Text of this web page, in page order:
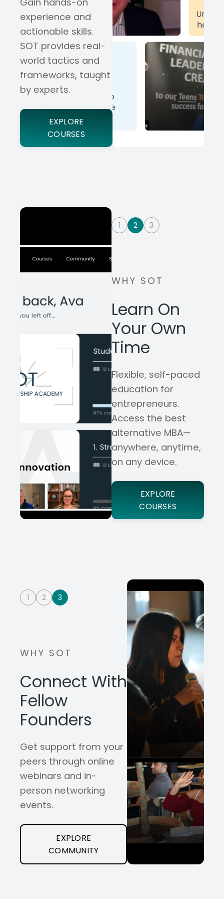
experience and
actionable skills.
SOT provides real-
world tactics and
frameworks, taught
by experts.
EXPLORE
COURSES
1 2 3
WHY SOT
Learn On
Your Own
Time
Flexible, self-paced
education for
entrepreneurs.
Access the best
alternative MBA—
anywhere, anytime,
on any device.
EXPLORE
COURSES
1 2 3
WHY SOT
Connect With
Fellow
Founders
Get support from your
peers through online
webinars and in-
person networking
events.
EXPLORE
COMMUNITY